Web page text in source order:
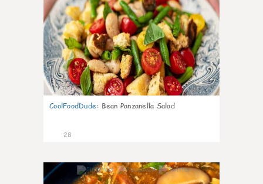
CoolFoodDude: Bean Panzanella Salad
28
7